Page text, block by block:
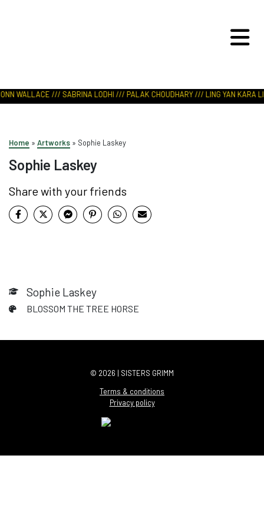
WALLACE /// SABRINA LODHI /// PALAK CHOUDHARY /// LING YAN
Home » Artworks » Sophie Laskey
Sophie Laskey
Share with your friends
Sophie Laskey
BLOSSOM THE TREE HORSE
© 2026 | SISTERS GRIMM
Terms & conditions
Privacy policy